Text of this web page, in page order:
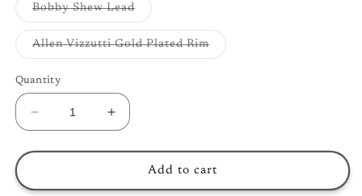
Bobby Shew LeadVariant
sold
out
or
Allen Vizzutti Gold Plated RimVariant
sold
Quantity
Decrease
quantity
for
Signature
Increase
quantity
for
Yamaha
Signature
Add to cart